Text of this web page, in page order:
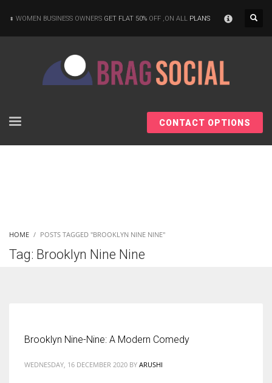
WOMEN BUSINESS OWNERS GET FLAT 50% OFF ,ON ALL PLANS
CONTACT OPTIONS
HOME POSTS TAGGED "BROOKLYN NINE NINE"
Tag: Brooklyn Nine Nine
Brooklyn Nine-Nine: A Modern Comedy
WEDNESDAY, 16 DECEMBER 2020 BY ARUSHI